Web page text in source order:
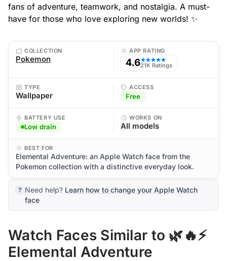
fans of adventure, teamwork, and nostalgia. A must-
have for those who love exploring new worlds! ✨
COLLECTION
Pokemon
APP RATING
4.6★★★★★
21K Ratings
TYPE
Wallpaper
ACCESS
Free
BATTERY USE
Low drain
WORKS ON
All models
BEST FOR
Elemental Adventure: an Apple Watch face from the
Pokemon collection with a distinctive everyday look.
Need help? Learn how to change your Apple Watch
face
Watch Faces Similar to 🌿🔥⚡
Elemental Adventure